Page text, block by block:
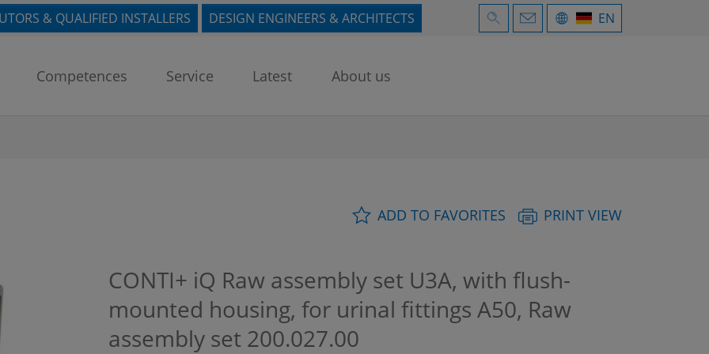
& QUALIFIED INSTALLERS DESIGN ENGINEERS & ARCHITECTS EN
Competences Service Latest About us
ADD TO FAVORITES PRINT VIEW
CONTI+ iQ Raw assembly set U3A, with flush-
mounted housing, for urinal fittings A50, Raw
assembly set 200.027.00